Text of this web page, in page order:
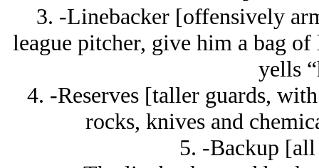
3. -Linebacker [offensively
league pitcher, give him a bag
yells
4. -Reserves [taller guards,
rocks, knives and
5. -Backup